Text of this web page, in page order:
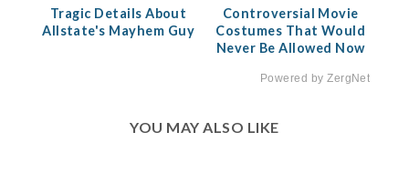
Tragic Details About
Allstate's Mayhem Guy
Controversial Movie
Costumes That Would
Never Be Allowed Now
Powered by ZergNet
YOU MAY ALSO LIKE